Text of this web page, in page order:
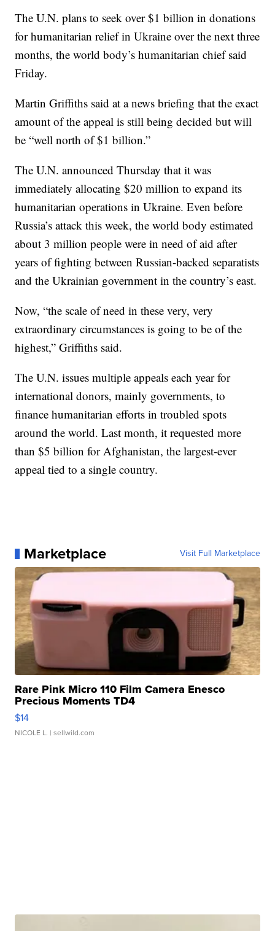
The U.N. plans to seek over $1 billion in donations
for humanitarian relief in Ukraine over the next three
months, the world body’s humanitarian chief said
Friday.
Martin Griffiths said at a news briefing that the exact
amount of the appeal is still being decided but will
be “well north of $1 billion.”
The U.N. announced Thursday that it was
immediately allocating $20 million to expand its
humanitarian operations in Ukraine. Even before
Russia’s attack this week, the world body estimated
about 3 million people were in need of aid after
years of fighting between Russian-backed separatists
and the Ukrainian government in the country’s east.
Now, “the scale of need in these very, very
extraordinary circumstances is going to be of the
highest,” Griffiths said.
The U.N. issues multiple appeals each year for
international donors, mainly governments, to
finance humanitarian efforts in troubled spots
around the world. Last month, it requested more
than $5 billion for Afghanistan, the largest-ever
appeal tied to a single country.
Marketplace Visit Full Marketplace
Rare Pink Micro 110 Film Camera Enesco
Precious Moments TD4
$14
NICOLE L. | sellwild.com